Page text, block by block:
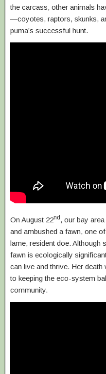
the carcass, other animals
—coyotes, raptors, skunks,
puma’s successful hunt.
On August 22nd , our bay
and ambushed a fawn, one
lame, resident doe. Although
fawn is ecologically
can live and thrive. Her
to keeping the eco-system
community.